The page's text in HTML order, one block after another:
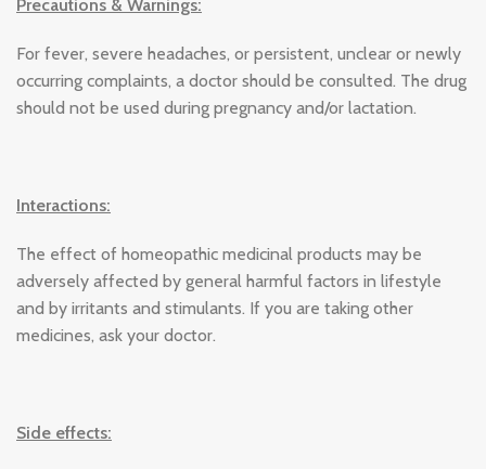
Precautions & Warnings:
For fever, severe headaches, or persistent, unclear or newly
occurring complaints, a doctor should be consulted. The drug
should not be used during pregnancy and/or lactation.
Interactions:
The effect of homeopathic medicinal products may be
adversely affected by general harmful factors in lifestyle
and by irritants and stimulants. If you are taking other
medicines, ask your doctor.
Side effects: